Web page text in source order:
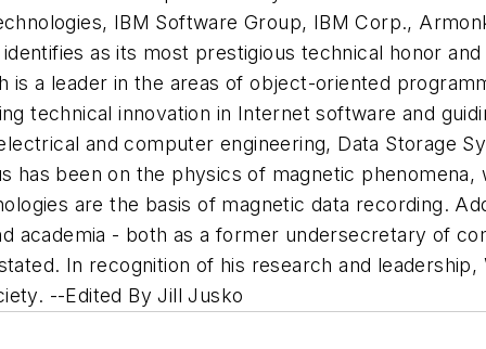
IBM Software Group, IBM Corp.,
as its most prestigious technical honor
is a leader in the areas of object-oriented
technical innovation in Internet software and
and computer engineering, Data Storage
has been on the physics of magnetic
are the basis of magnetic data recording.
academia - both as a former undersecretary of
In recognition of his research and
--Edited By Jill Jusko